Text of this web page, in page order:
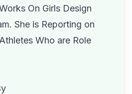
On Girls Design
She is Reporting on
Who are Role